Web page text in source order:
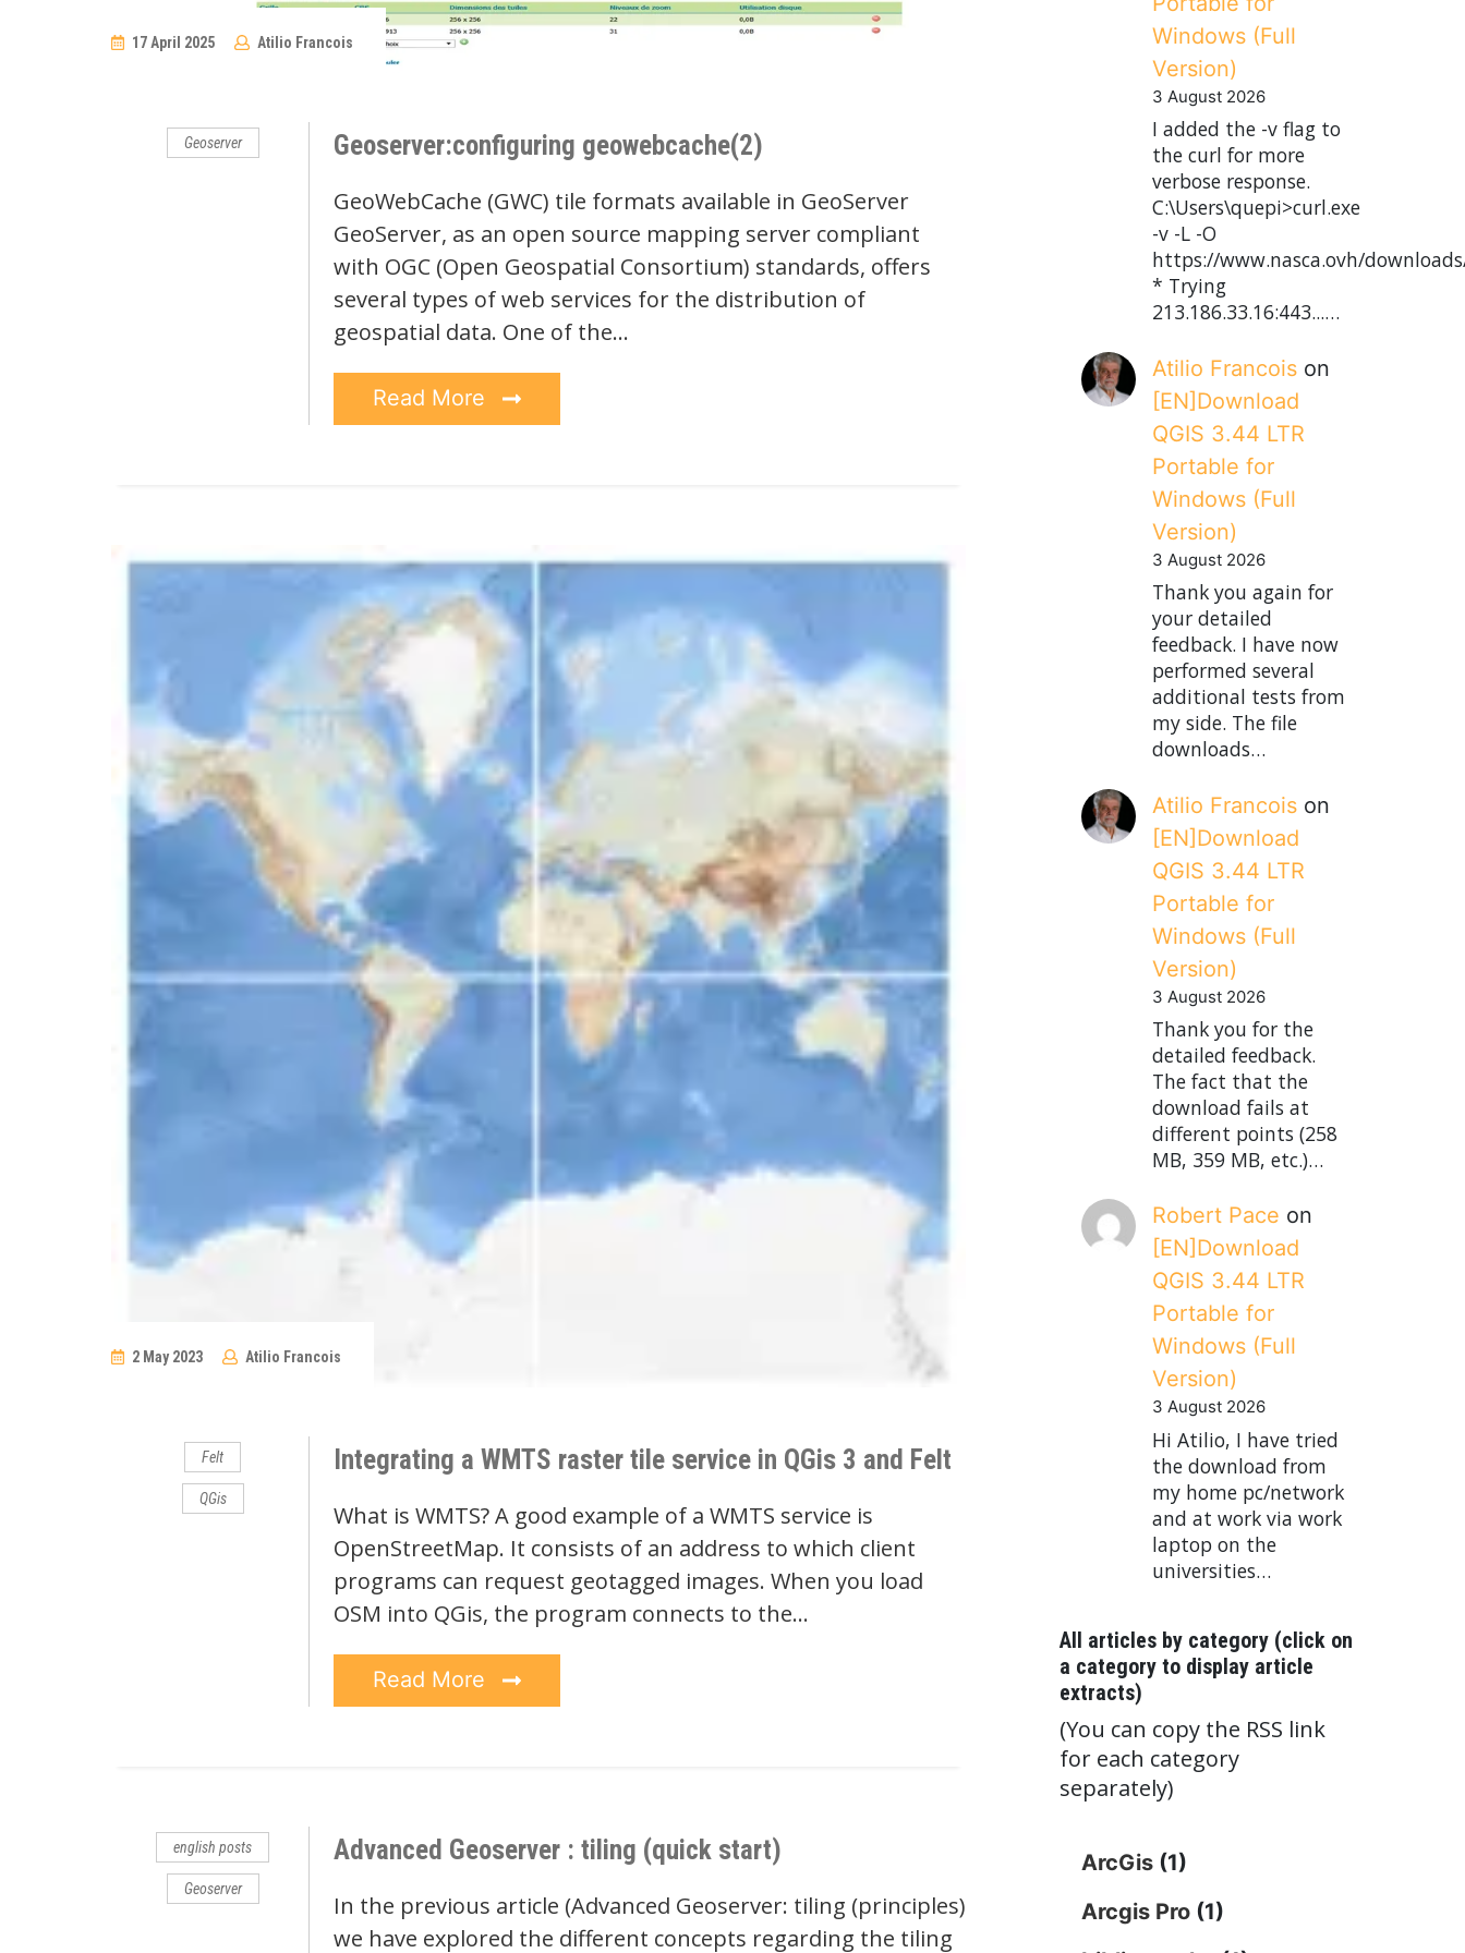
17 April 2025 Atilio Francois
No
Comments
Geoserver Geoserver:configuring geowebcache(2)
GeoWebCache (GWC) tile formats available in GeoServer
GeoServer, as an open source mapping server compliant
with OGC (Open Geospatial Consortium) standards, offers
several types of web services for the distribution of
geospatial data. One of the…
Read More
2 May 2023 Atilio Francois
Felt
QGis
Integrating a WMTS raster tile service in QGis 3 and Felt
What is WMTS? A good example of a WMTS service is
OpenStreetMap. It consists of an address to which client
programs can request geotagged images. When you load
OSM into QGis, the program connects to the…
Read More
english posts
Geoserver
Advanced Geoserver : tiling (quick start)
In the previous article (Advanced Geoserver: tiling (principles)
we have explored the different concepts regarding the tiling
Windows (Full
Version)
3 August 2026
I added the -v flag to
the curl for more
verbose response.
C:\Users\quepi>curl.exe
-v -L -O
https://www.nasca.ovh/downloads/
* Trying
213.186.33.16:443...…
Atilio Francois on
[EN]Download
QGIS 3.44 LTR
Portable for
Windows (Full
Version)
3 August 2026
Thank you again for
your detailed
feedback. I have now
performed several
additional tests from
my side. The file
downloads…
Atilio Francois on
[EN]Download
QGIS 3.44 LTR
Portable for
Windows (Full
Version)
3 August 2026
Thank you for the
detailed feedback.
The fact that the
download fails at
different points (258
MB, 359 MB, etc.)…
Robert Pace on
[EN]Download
QGIS 3.44 LTR
Portable for
Windows (Full
Version)
3 August 2026
Hi Atilio, I have tried
the download from
my home pc/network
and at work via work
laptop on the
universities…
All articles by category (click on
a category to display article
extracts)
(You can copy the RSS link
for each category
separately)
ArcGis (1)
Arcgis Pro (1)